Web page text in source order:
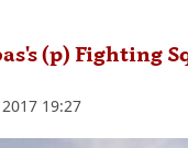
(p) Fighting
19:27